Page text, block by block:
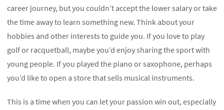
career journey, but you couldn’t accept the lower salary or take
the time away to learn something new. Think about your
hobbies and other interests to guide you. If you love to play
golf or racquetball, maybe you’d enjoy sharing the sport with
young people. If you played the piano or saxophone, perhaps
you’d like to open a store that sells musical instruments.
This is a time when you can let your passion win out, especially